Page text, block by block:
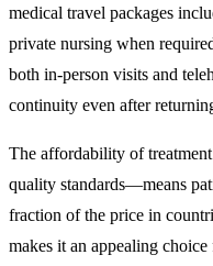
medical travel packages
private nursing when
both in-person visits and
continuity even after
The affordability of
quality standards—means
fraction of the price in
makes it an appealing